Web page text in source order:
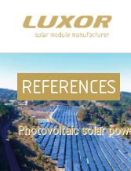
REFERENCES
Photovoltaic solar